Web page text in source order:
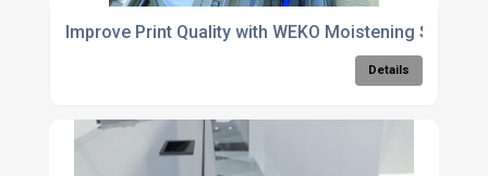
Improve Print Quality with WEKO Moistening Systems
Details